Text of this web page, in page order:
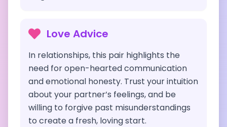
Love Advice
In relationships, this pair highlights the
need for open-hearted communication
and emotional honesty. Trust your intuition
about your partner’s feelings, and be
willing to forgive past misunderstandings
to create a fresh, loving start.